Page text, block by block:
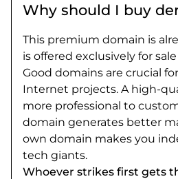
Why should I buy
This premium domain is
is offered exclusively for sale
Good domains are crucial
Internet projects. A high-
more professional to
domain generates better
own domain makes you
tech giants.
Whoever strikes first gets